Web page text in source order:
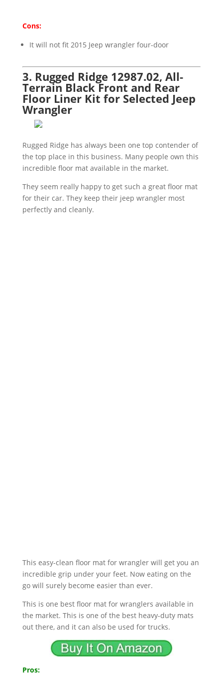
Cons:
It will not fit 2015 Jeep wrangler four-door
3. Rugged Ridge 12987.02, All-
Terrain Black Front and Rear
Floor Liner Kit for Selected Jeep
Wrangler
Rugged Ridge has always been one top contender of
the top place in this business. Many people own this
incredible floor mat available in the market.
They seem really happy to get such a great floor mat
for their car. They keep their jeep wrangler most
perfectly and cleanly.
This easy-clean floor mat for wrangler will get you an
incredible grip under your feet. Now eating on the
go will surely become easier than ever.
This is one best floor mat for wranglers available in
the market. This is one of the best heavy-duty mats
out there, and it can also be used for trucks.
Pros: